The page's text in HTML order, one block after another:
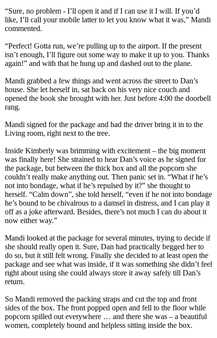
“Sure, no problem - I’ll open it and if I can use it I will. If you’d
like, I’ll call your mobile latter to let you know what it was,” Mandi
commented.
“Perfect! Gotta run, we’re pulling up to the airport. If the present
isn’t enough, I’ll figure out some way to make it up to you. Thanks
again!” and with that he hung up and dashed out to the plane.
Mandi grabbed a few things and went across the street to Dan’s
house. She let herself in, sat back on his very nice couch and
opened the book she brought with her. Just before 4:00 the doorbell
rang.
Mandi signed for the package and had the driver bring it in to the
Living room, right next to the tree.
Inside Kimberly was brimming with excitement – the big moment
was finally here! She strained to hear Dan’s voice as he signed for
the package, but between the thick box and all the popcorn she
couldn’t really make anything out. Then panic set in. “What if he’s
not into bondage, what if he’s repulsed by it?” she thought to
herself. “Calm down”, she told herself, “even if he not into bondage
he’s bound to be chivalrous to a damsel in distress, and I can play it
off as a joke afterward. Besides, there’s not much I can do about it
now either way.”
Mandi looked at the package for several minutes, trying to decide if
she should really open it. Sure, Dan had practically begged her to
do so, but it still felt wrong. Finally she decided to at least open the
package and see what was inside, if it was something she didn’t feel
right about using she could always store it away safely till Dan’s
return.
So Mandi removed the packing straps and cut the top and front
sides of the box. The front popped open and fell to the floor while
popcorn spilled out everywhere … and there she was – a beautiful
women, completely bound and helpless sitting inside the box.